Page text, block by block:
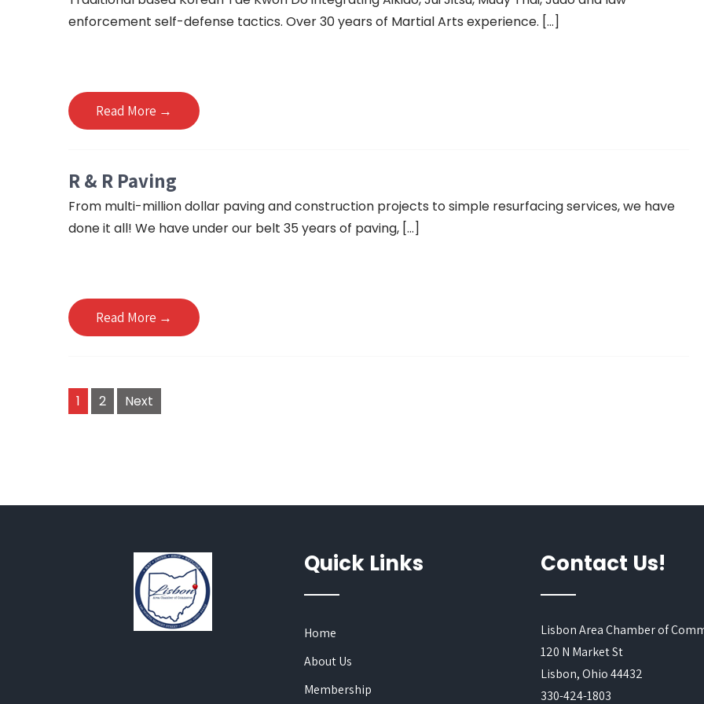
enforcement self-defense tactics. Over 30 years of Martial Arts experience. […]
Read More →
R & R Paving
From multi-million dollar paving and construction projects to simple resurfacing services, we have
done it all! We have under our belt 35 years of paving, […]
Read More →
Posts
navigation
1 2 Next
Quick Links
Home
About Us
Membership
Contact Us!
Lisbon Area Chamber of
120 N Market St
Lisbon, Ohio 44432
330-424-1803